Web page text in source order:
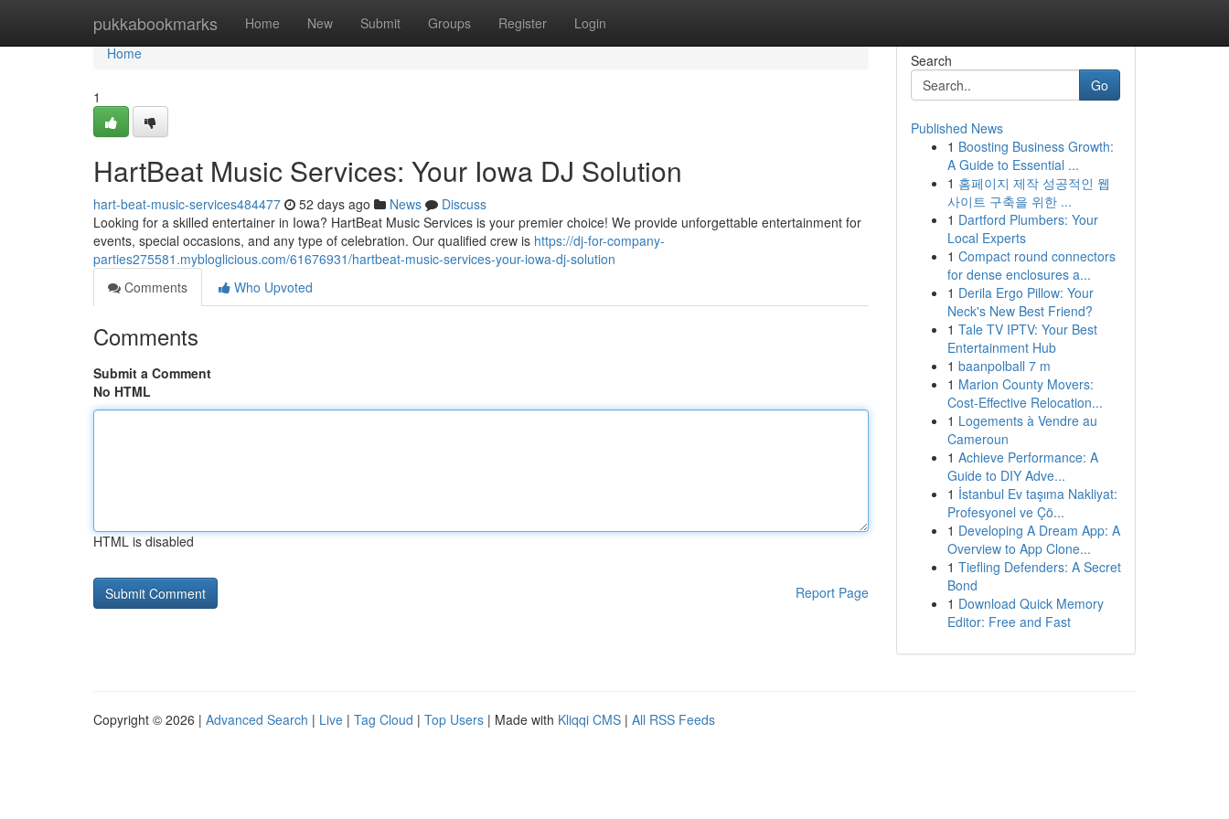
pukkabookmarks Home New Submit Groups Register Login
Home
Home
1
HartBeat Music Services: Your Iowa DJ Solution
hart-beat-music-services484477 52 days ago News
Discuss
Looking for a skilled entertainer in Iowa? HartBeat Music Services is your premier choice! We provide unforgettable entertainment for
events, special occasions, and any type of celebration. Our qualified crew is https://dj-for-company-
parties275581.mybloglicious.com/61676931/hartbeat-music-services-your-iowa-dj-solution
Comments
Who Upvoted
Comments
Submit a Comment
No HTML
HTML is disabled
Report Page
Search
Go
Published News
1 Boosting Business Growth:
A Guide to Essential ...
1 홈페이지 제작 성공적인 웹
사이트 구축을 위한 ...
1 Dartford Plumbers: Your
Local Experts
1 Compact round connectors
for dense enclosures a...
1 Derila Ergo Pillow: Your
Neck's New Best Friend?
1 Tale TV IPTV: Your Best
Entertainment Hub
1 baanpolball 7 m
1 Marion County Movers:
Cost-Effective Relocation...
1 Logements à Vendre au
Cameroun
1 Achieve Performance: A
Guide to DIY Adve...
1 İstanbul Ev taşıma Nakliyat:
Profesyonel ve Çö...
1 Developing A Dream App: A
Overview to App Clone...
1 Tiefling Defenders: A Secret
Bond
1 Download Quick Memory
Editor: Free and Fast
Copyright © 2026 | Advanced Search | Live | Tag Cloud | Top Users | Made with Kliqqi CMS | All RSS Feeds